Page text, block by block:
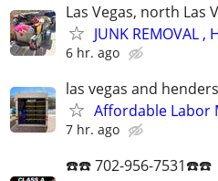
Las Vegas, north Las
JUNK REMOVAL ,
6 hr. ago
las vegas and
Affordable Labor
7 hr. ago
☎️☎️ 702-956-7531☎️☎️